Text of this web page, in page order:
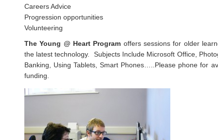
Careers Advice
Progression opportunities
Volunteering
The Young @ Heart Program offers sessions for older
the latest technology. Subjects Include Microsoft Office,
Banking, Using Tablets, Smart Phones…..Please phone for
funding.